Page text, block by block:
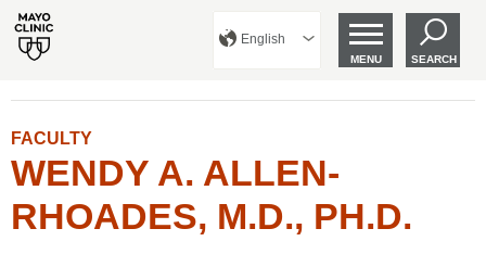
English
MENU SEARCH
FACULTY
WENDY A. ALLEN-
RHOADES, M.D., PH.D.